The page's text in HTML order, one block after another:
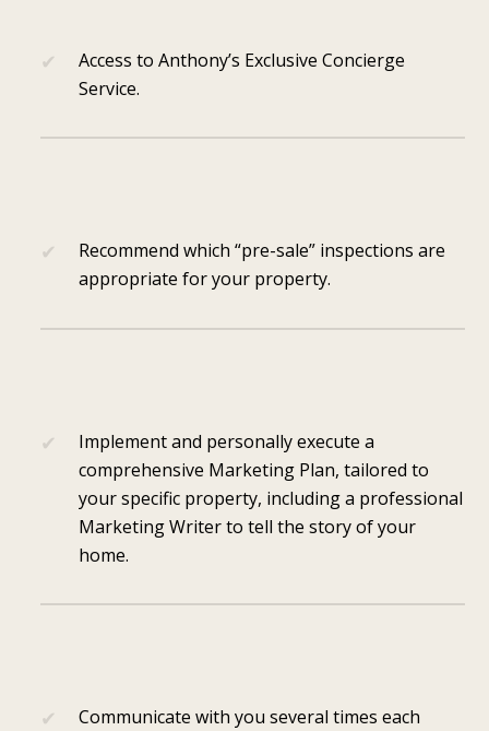
Access to Anthony’s Exclusive Concierge
Service.
Recommend which “pre-sale” inspections are
appropriate for your property.
Implement and personally execute a
comprehensive Marketing Plan, tailored to
your specific property, including a professional
Marketing Writer to tell the story of your
home.
Communicate with you several times each